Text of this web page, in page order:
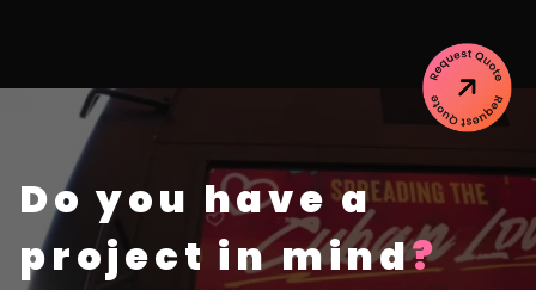
Do you have a
project in mind?